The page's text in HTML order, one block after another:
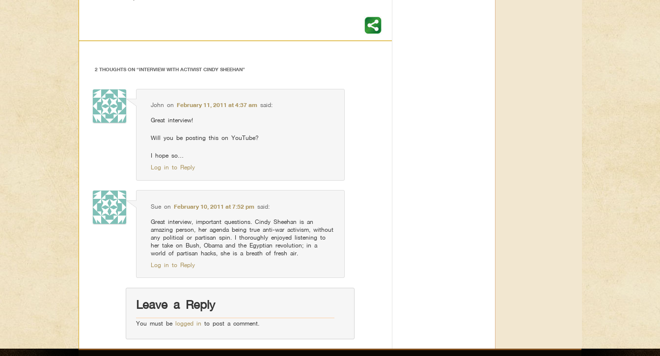
2 THOUGHTS ON “INTERVIEW WITH ACTIVIST CINDY SHEEHAN”
John onFebruary 11, 2011 at 4:37 am said:
Great interview!
Will you be posting this on YouTube?
I hope so…
Log in to Reply
Sue onFebruary 10, 2011 at 7:52 pm said:
Great interview, important questions. Cindy Sheehan is an
amazing person, her agenda being true anti-war activism, without
any political or partisan spin. I thoroughly enjoyed listening to
her take on Bush, Obama and the Egyptian revolution; in a
world of partisan hacks, she is a breath of fresh air.
Log in to Reply
Leave a Reply
You must be logged in to post a comment.